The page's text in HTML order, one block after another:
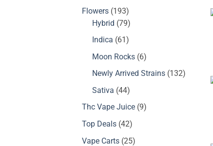
products
Flowers 193193
products
Hybrid 7979
products
Indica 6161
products
Moon Rocks 66
products
Newly Arrived Strains 132132
products
Sativa 4444
products
Thc Vape Juice 99
Top Deals 4242
products
Vape Carts 2525